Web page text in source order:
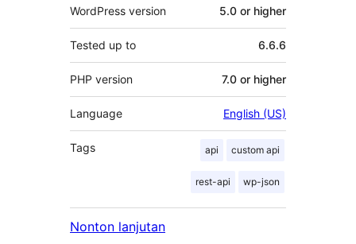
WordPress version 5.0 or higher
Tested up to 6.6.6
PHP version 7.0 or higher
Language English (US)
Tags api custom api
rest-api wp-json
Nonton lanjutan